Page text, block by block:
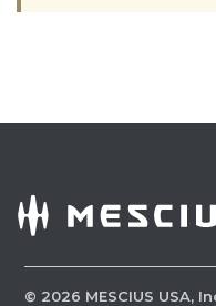
© 2026 MESCIUS USA,